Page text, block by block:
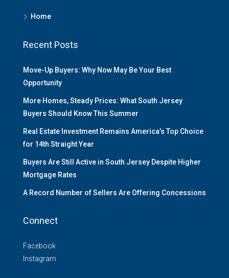
Home
Recent Posts
Move-Up Buyers: Why Now May Be Your Best
Opportunity
More Homes, Steady Prices: What South Jersey
Buyers Should Know This Summer
Real Estate Investment Remains America’s Top Choice
for 14th Straight Year
Buyers Are Still Active in South Jersey Despite Higher
Mortgage Rates
A Record Number of Sellers Are Offering Concessions
Connect
Facebook
Instagram